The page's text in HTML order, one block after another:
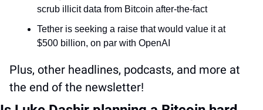
scrub illicit data from Bitcoin after-the-fact
Tether is seeking a raise that would value it at
$500 billion, on par with OpenAI
Plus, other headlines, podcasts, and more at
the end of the newsletter!